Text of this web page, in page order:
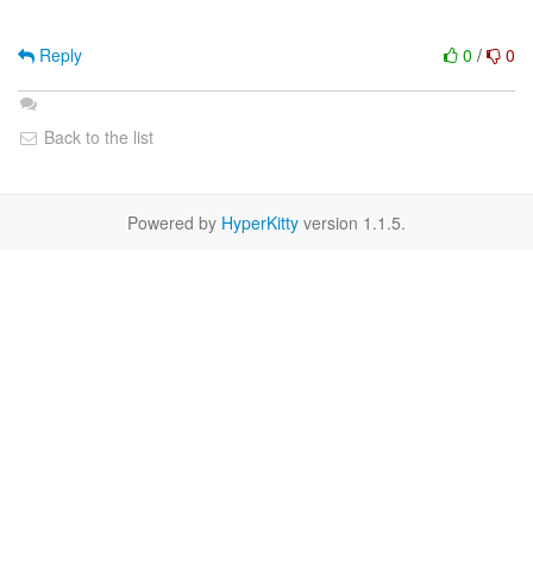
0 / 0
Reply
Back to the list
Powered by HyperKitty version 1.1.5.